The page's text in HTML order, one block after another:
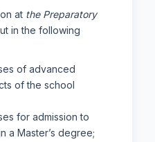
at the Preparatory
in the following
of advanced
of the school
for admission to
a Master’s degree;